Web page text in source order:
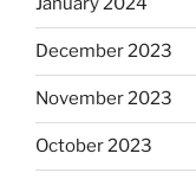
December 2023
November 2023
October 2023